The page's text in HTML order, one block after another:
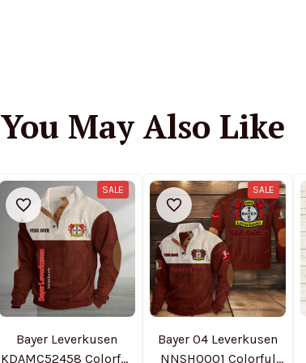
You May Also Like
SALE
Bayer Leverkusen
KDAMC52458 Colorful
SALE
Bayer 04 Leverkusen
NNSH0001 Colorful